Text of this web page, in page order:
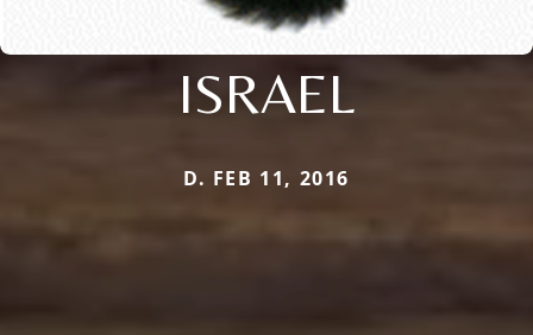
ISRAEL
D. FEB 11, 2016